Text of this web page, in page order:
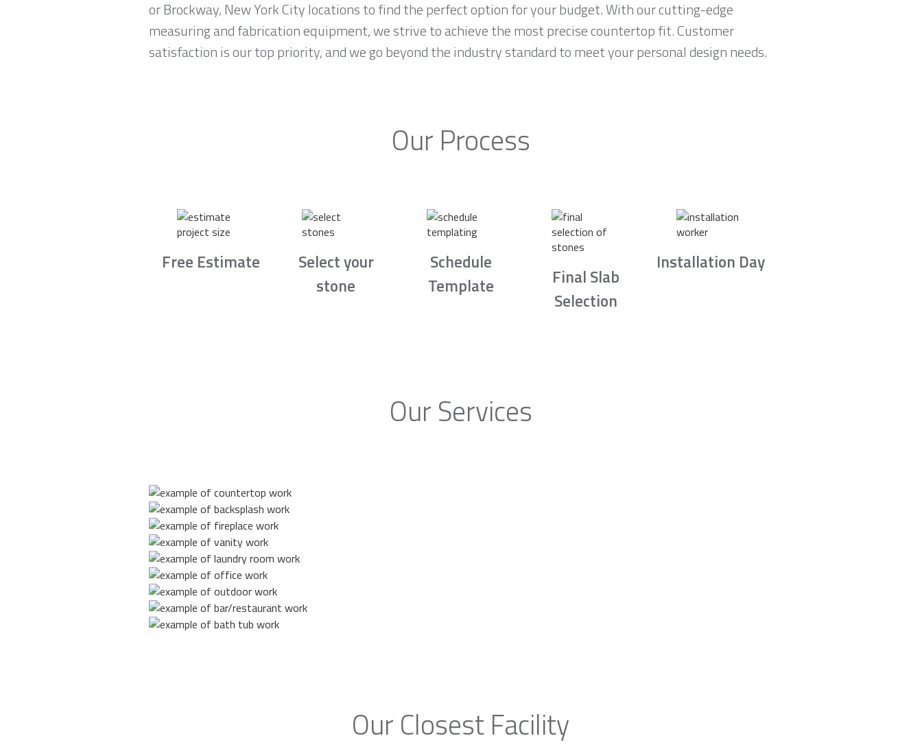
or Brockway, New York City locations to find the perfect option for your budget. With our cutting-edge
measuring and fabrication equipment, we strive to achieve the most precise countertop fit. Customer
satisfaction is our top priority, and we go beyond the industry standard to meet your personal design needs.
Our Process
Free Estimate
Select your
stone
Schedule
Template
Final Slab
Selection
Installation Day
Our Services
Our Closest Facility